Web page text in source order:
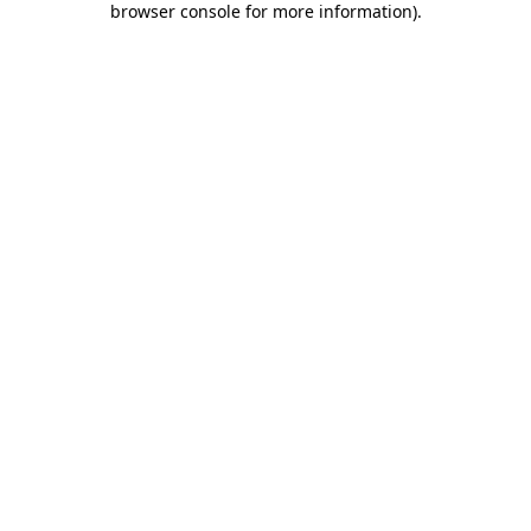
browser console for more information).